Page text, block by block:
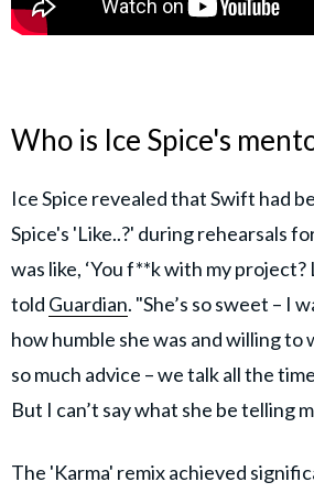
Who is Ice Spice's
Ice Spice revealed that Swift had
Spice's 'Like..?' during rehearsals
was like, ‘You f**k with my
told Guardian. "She’s so sweet – I
how humble she was and willing to
so much advice – we talk all the
But I can’t say what she be telling
The 'Karma' remix achieved